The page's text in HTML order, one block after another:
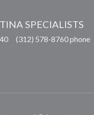
SPECIALISTS
(312) 578-8760 phone